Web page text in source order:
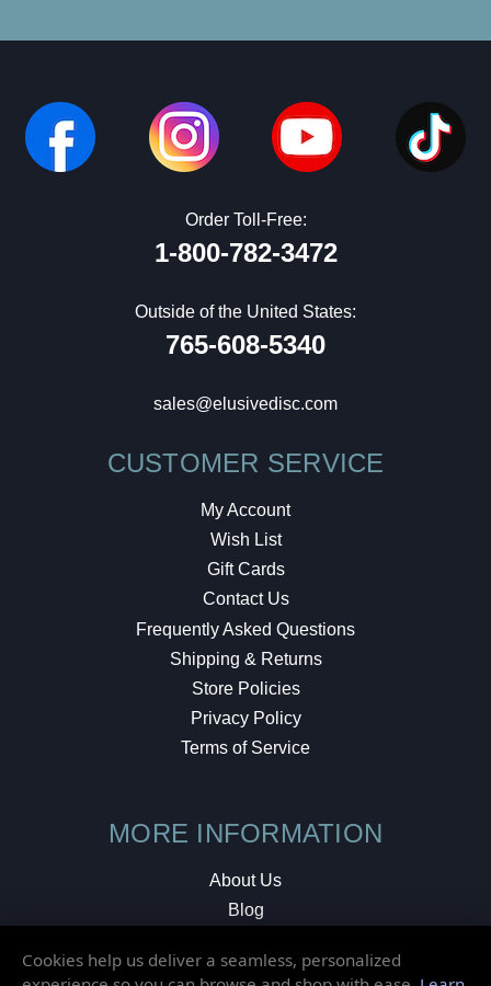
Order Toll-Free:
1-800-782-3472
Outside of the United States:
765-608-5340
sales@elusivedisc.com
CUSTOMER SERVICE
My Account
Wish List
Gift Cards
Contact Us
Frequently Asked Questions
Shipping & Returns
Store Policies
Privacy Policy
Terms of Service
MORE INFORMATION
About Us
Blog
Local Shop
Cookies help us deliver a seamless, personalized